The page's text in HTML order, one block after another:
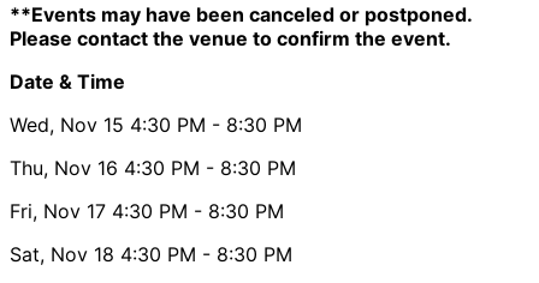
**Events may have been canceled or postponed.
Please contact the venue to confirm the event.
Date & Time
Wed, Nov 15 4:30 PM - 8:30 PM
Thu, Nov 16 4:30 PM - 8:30 PM
Fri, Nov 17 4:30 PM - 8:30 PM
Sat, Nov 18 4:30 PM - 8:30 PM